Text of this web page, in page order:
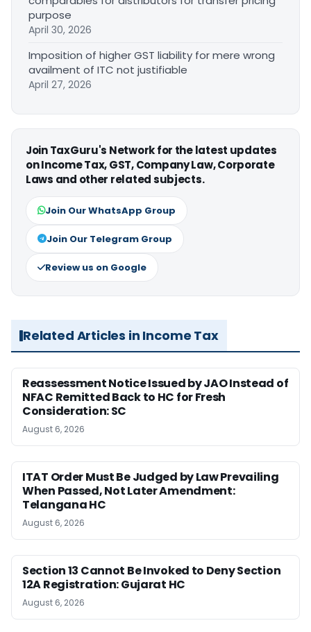
purpose
April 30, 2026
Imposition of higher GST liability for mere wrong
availment of ITC not justifiable
April 27, 2026
Join TaxGuru's Network for the latest updates
on Income Tax, GST, Company Law, Corporate
Laws and other related subjects.
Join Our WhatsApp Group
Join Our Telegram Group
Review us on Google
Related Articles in Income Tax
Reassessment Notice Issued by JAO Instead of
NFAC Remitted Back to HC for Fresh
Consideration: SC
August 6, 2026
ITAT Order Must Be Judged by Law Prevailing
When Passed, Not Later Amendment:
Telangana HC
August 6, 2026
Section 13 Cannot Be Invoked to Deny Section
12A Registration: Gujarat HC
August 6, 2026